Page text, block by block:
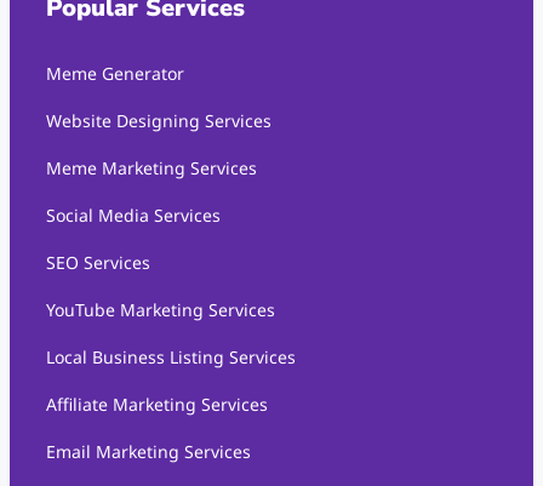
Popular Services
Meme Generator
Website Designing Services
Meme Marketing Services
Social Media Services
SEO Services
YouTube Marketing Services
Local Business Listing Services
Affiliate Marketing Services
Email Marketing Services